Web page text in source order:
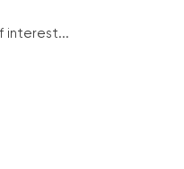
interest...